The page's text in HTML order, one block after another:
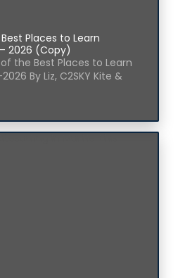
Places to Learn
2026 (Copy)
the Best Places to Learn
By Liz, C2SKY Kite &